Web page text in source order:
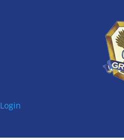
Login